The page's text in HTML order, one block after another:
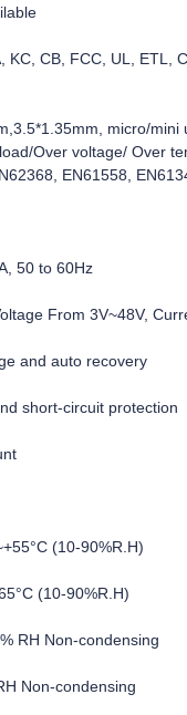
KC, CB, FCC, UL, ETL,
micro/mini
Over voltage/ Over
EN61558,
50 to 60Hz
From 3V~48V,
and auto recovery
short-circuit protection
(10-90%R.H)
(10-90%R.H)
RH Non-condensing
Non-condensing